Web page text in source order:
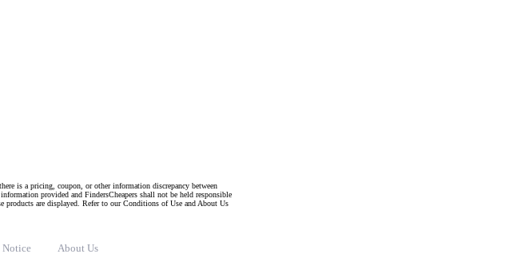
is a pricing, coupon, or other information discrepancy between
provided and FindersCheapers shall not be held responsible
products are displayed. Refer to our Conditions of Use and About Us
Notice About Us